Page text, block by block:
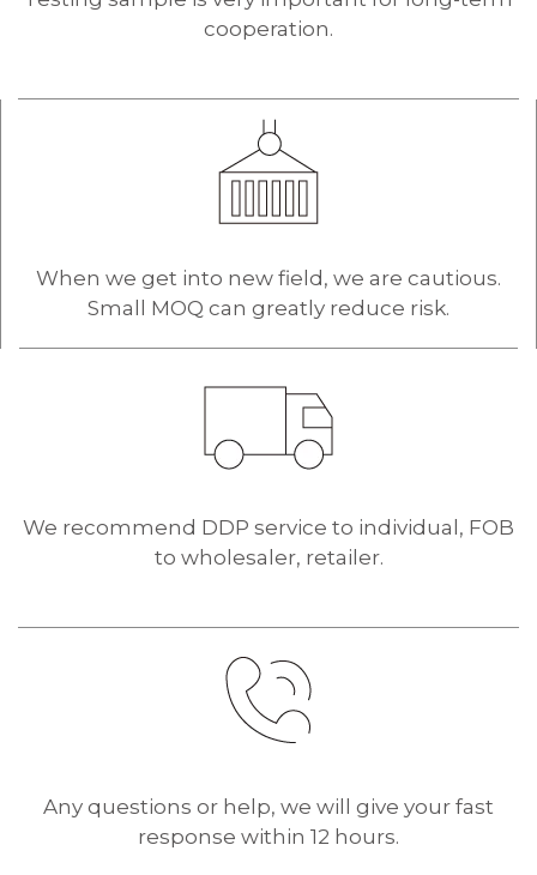
cooperation.
When we get into new field, we are cautious.
Small MOQ can greatly reduce risk.
We recommend DDP service to individual, FOB
to wholesaler, retailer.
Any questions or help, we will give your fast
response within 12 hours.